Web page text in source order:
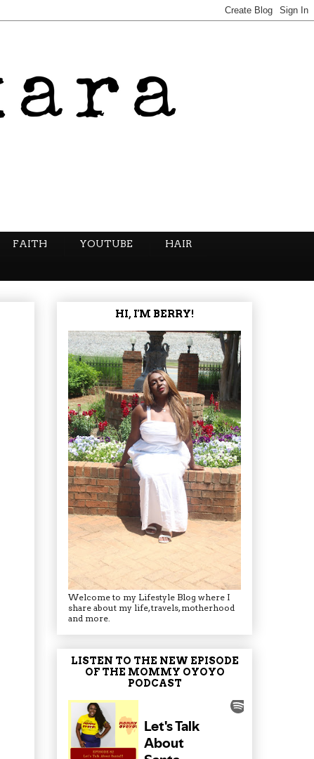
FAITH YOUTUBE HAIR
HI, I'M BERRY!
Welcome to my Lifestyle Blog where I
share about my life, travels, motherhood
and more.
LISTEN TO THE NEW EPISODE
OF THE MOMMY OYOYO
PODCAST